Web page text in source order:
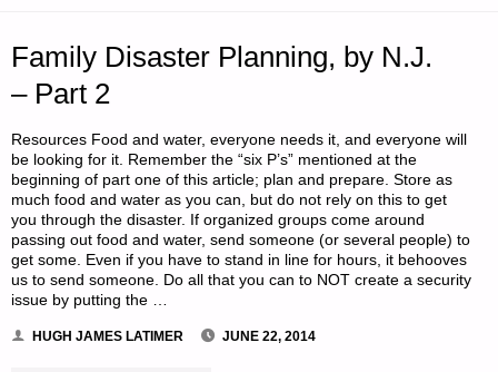
Family Disaster Planning, by N.J.
– Part 2
Resources Food and water, everyone needs it, and everyone will
be looking for it. Remember the “six P’s” mentioned at the
beginning of part one of this article; plan and prepare. Store as
much food and water as you can, but do not rely on this to get
you through the disaster. If organized groups come around
passing out food and water, send someone (or several people) to
get some. Even if you have to stand in line for hours, it behooves
us to send someone. Do all that you can to NOT create a security
issue by putting the …
HUGH JAMES LATIMER JUNE 22, 2014